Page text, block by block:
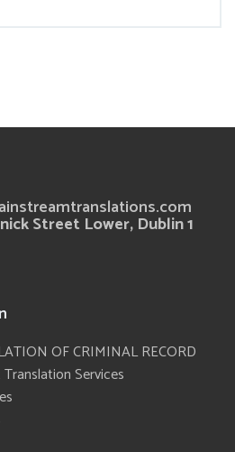
Street Lower, Dublin 1
OF CRIMINAL RECORD
Services